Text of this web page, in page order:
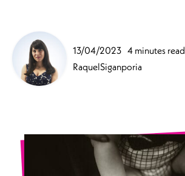
13/04/2023 4 minutes read
RaquelSiganporia